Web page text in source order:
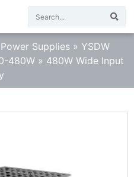
Supplies » YSDW
480W » 480W Wide Input